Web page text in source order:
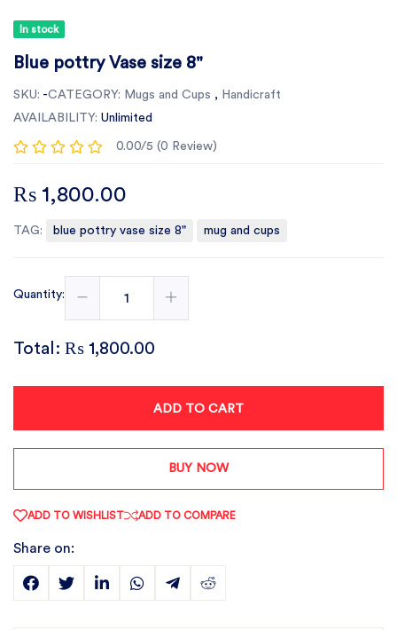
In stock
Blue pottry Vase size 8"
SKU: -CATEGORY: Mugs and Cups , Handicraft
AVAILABILITY: Unlimited
0.00/5 (0 Review)
₨ 1,800.00
TAG: blue pottry vase size 8" mug and cups
Quantity:
Total: ₨ 1,800.00
ADD TO CART
BUY NOW
ADD TO WISHLIST ADD TO COMPARE
Share on: